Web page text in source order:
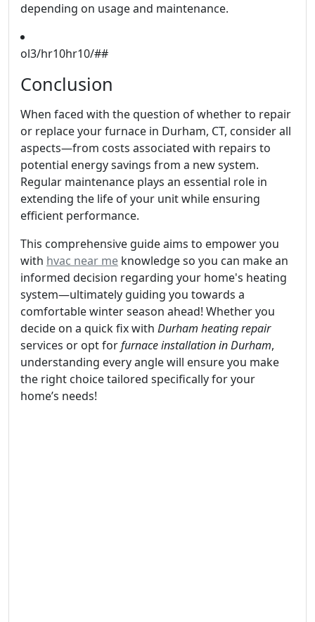
depending on usage and maintenance.
ol3/hr10hr10/##
Conclusion
When faced with the question of whether to repair
or replace your furnace in Durham, CT, consider all
aspects—from costs associated with repairs to
potential energy savings from a new system.
Regular maintenance plays an essential role in
extending the life of your unit while ensuring
efficient performance.
This comprehensive guide aims to empower you
with hvac near me knowledge so you can make an
informed decision regarding your home's heating
system—ultimately guiding you towards a
comfortable winter season ahead! Whether you
decide on a quick fix with Durham heating repair
services or opt forfurnace installation in Durham,
understanding every angle will ensure you make
the right choice tailored specifically for your
home’s needs!